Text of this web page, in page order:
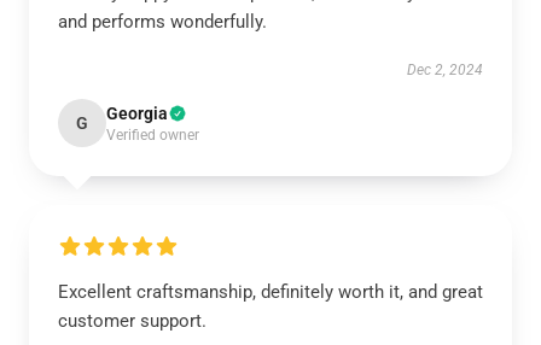
and performs wonderfully.
Dec 2, 2024
G Georgia
Verified owner
Excellent craftsmanship, definitely worth it, and great
customer support.